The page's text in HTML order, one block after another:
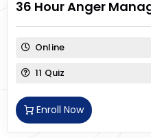
36 Hour Anger
Online
11 Quiz
Enroll Now